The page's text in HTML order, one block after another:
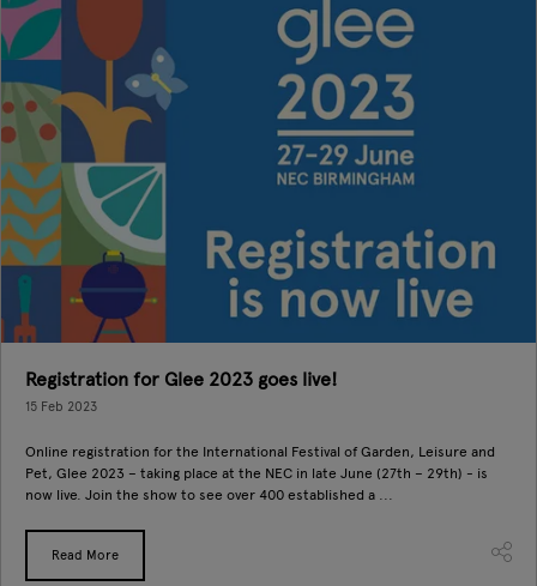
Registration for Glee 2023 goes live!
15 Feb 2023
Online registration for the International Festival of Garden, Leisure and
Pet, Glee 2023 – taking place at the NEC in late June (27th – 29th) - is
now live. Join the show to see over 400 established a ...
Read More